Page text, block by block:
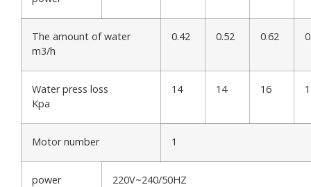
The amount of water
m3/h
0.42 0.52 0.62
Water press loss
Kpa
14 14 16
Motor number 1
power 220V~240/50HZ